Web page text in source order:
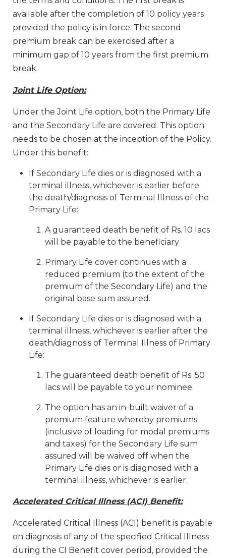
available after the completion of 10 policy years
provided the policy is in force. The second
premium break can be exercised after a
minimum gap of 10 years from the first premium
break.
Joint Life Option:
Under the Joint Life option, both the Primary Life
and the Secondary Life are covered. This option
needs to be chosen at the inception of the Policy.
Under this benefit:
If Secondary Life dies or is diagnosed with a
terminal illness, whichever is earlier before
the death/diagnosis of Terminal Illness of the
Primary Life:
A guaranteed death benefit of Rs. 10 lacs
will be payable to the beneficiary
Primary Life cover continues with a
reduced premium (to the extent of the
premium of the Secondary Life) and the
original base sum assured.
If Secondary Life dies or is diagnosed with a
terminal illness, whichever is earlier after the
death/diagnosis of Terminal Illness of Primary
Life:
The guaranteed death benefit of Rs. 50
lacs will be payable to your nominee.
The option has an in-built waiver of a
premium feature whereby premiums
(inclusive of loading for modal premiums
and taxes) for the Secondary Life sum
assured will be waived off when the
Primary Life dies or is diagnosed with a
terminal illness, whichever is earlier.
Accelerated Critical Illness (ACI) Benefit:
Accelerated Critical Illness (ACI) benefit is payable
on diagnosis of any of the specified Critical Illness
during the CI Benefit cover period, provided the